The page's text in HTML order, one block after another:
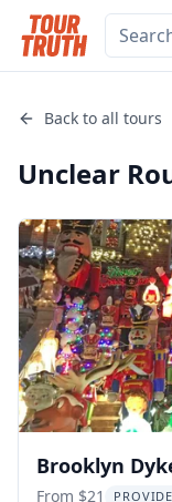
Back to all tours
Unclear
Brooklyn
Walking Tour
From $21